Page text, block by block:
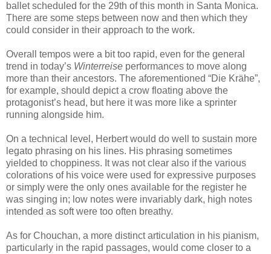
ballet scheduled for the 29th of this month in Santa Monica.
There are some steps between now and then which they
could consider in their approach to the work.
Overall tempos were a bit too rapid, even for the general
trend in today’s Winterreise performances to move along
more than their ancestors. The aforementioned “Die Krähe”,
for example, should depict a crow floating above the
protagonist’s head, but here it was more like a sprinter
running alongside him.
On a technical level, Herbert would do well to sustain more
legato phrasing on his lines. His phrasing sometimes
yielded to choppiness. It was not clear also if the various
colorations of his voice were used for expressive purposes
or simply were the only ones available for the register he
was singing in; low notes were invariably dark, high notes
intended as soft were too often breathy.
As for Chouchan, a more distinct articulation in his pianism,
particularly in the rapid passages, would come closer to a